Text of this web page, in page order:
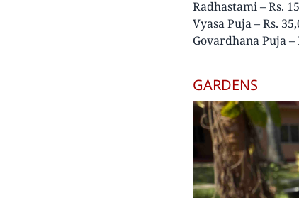
Radhastami – Rs.
Vyasa Puja – Rs.
Govardhana Puja –
GARDENS